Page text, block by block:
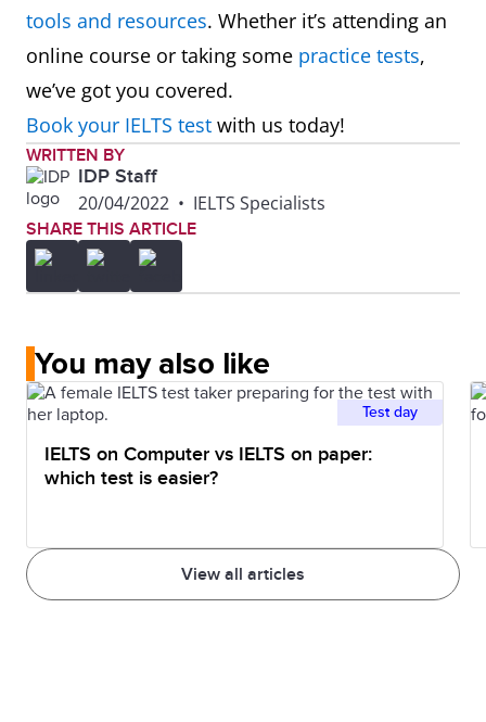
tools and resources. Whether it’s attending an
online course or taking some practice tests,
we’ve got you covered.
Book your IELTS test with us today!
WRITTEN BY
IDP Staff
20/04/2022 • IELTS Specialists
SHARE THIS ARTICLE
You may also like
View all articles
Test day
IELTS on Computer vs IELTS on paper:
which test is easier?